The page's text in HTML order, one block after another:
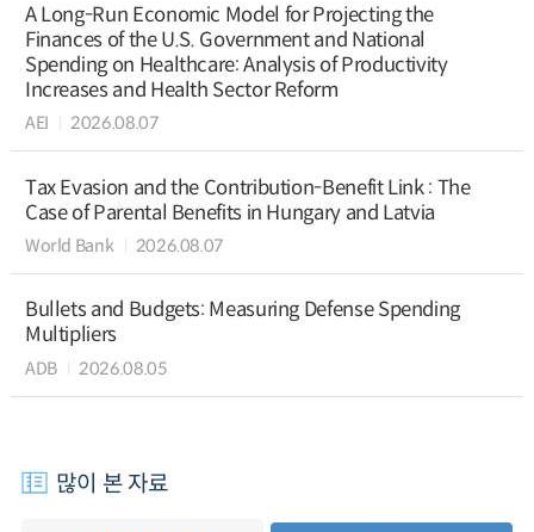
A Long-Run Economic Model for Projecting the
Finances of the U.S. Government and National
Spending on Healthcare: Analysis of Productivity
Increases and Health Sector Reform
AEI 2026.08.07
Tax Evasion and the Contribution-Benefit Link : The
Case of Parental Benefits in Hungary and Latvia
World Bank 2026.08.07
Bullets and Budgets: Measuring Defense Spending
Multipliers
ADB 2026.08.05
많이 본 자료